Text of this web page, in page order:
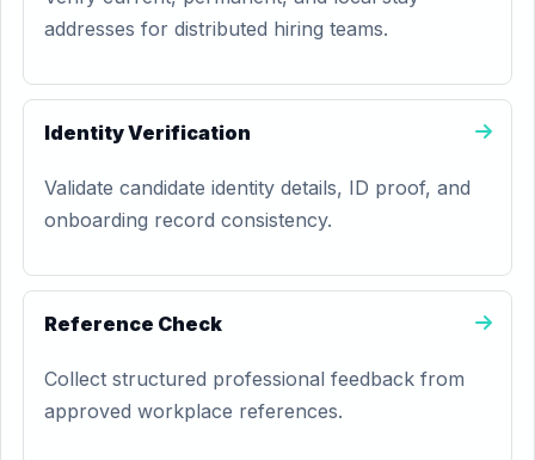
addresses for distributed hiring teams.
Identity Verification
Validate candidate identity details, ID proof, and
onboarding record consistency.
Reference Check
Collect structured professional feedback from
approved workplace references.